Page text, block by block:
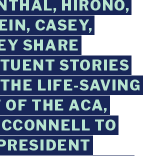
HIRONO,
CASEY,
SHARE
STORIES
LIFE-SAVING
OF THE ACA,
TO